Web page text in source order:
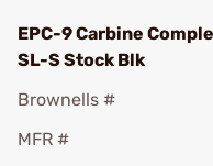
EPC-9 Carbine
SL-S Stock Blk
Brownells #
MFR #